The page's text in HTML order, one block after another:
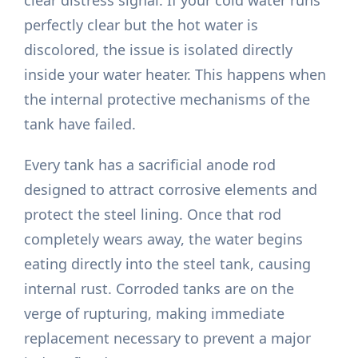
perfectly clear but the hot water is
discolored, the issue is isolated directly
inside your water heater. This happens when
the internal protective mechanisms of the
tank have failed.
Every tank has a sacrificial anode rod
designed to attract corrosive elements and
protect the steel lining. Once that rod
completely wears away, the water begins
eating directly into the steel tank, causing
internal rust. Corroded tanks are on the
verge of rupturing, making immediate
replacement necessary to prevent a major